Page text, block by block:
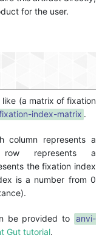
for the user.
(a matrix of fixation
index-matrix .
column represents a
row represents a
the fixation index
is a number from 0
be provided to anvi-
Gut tutorial.